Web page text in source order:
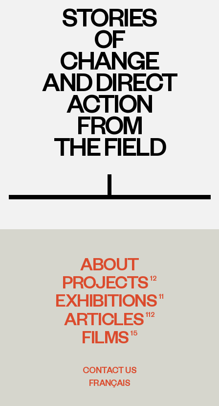
STORIES
OF
CHANGE
AND DIRECT
ACTION
FROM
THE FIELD
ABOUT
PROJECTS 12
EXHIBITIONS 11
ARTICLES 112
FILMS 15
CONTACT US
FRANÇAIS